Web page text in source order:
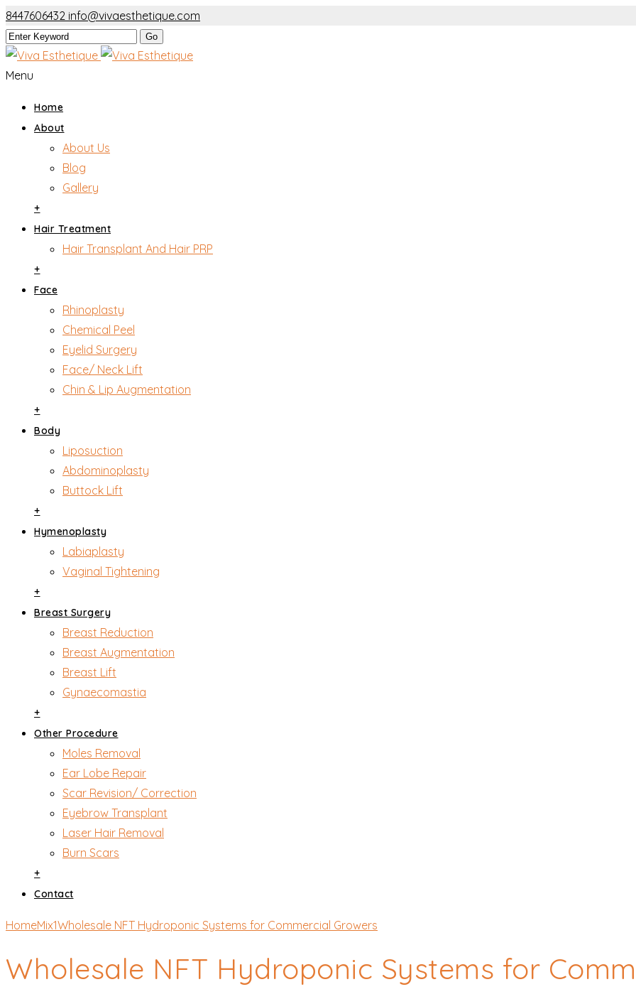
8447606432 info@vivaesthetique.com
Menu
Home
About
About Us
Blog
Gallery
+
Hair Treatment
Hair Transplant And Hair PRP
+
Face
Rhinoplasty
Chemical Peel
Eyelid Surgery
Face/ Neck Lift
Chin & Lip Augmentation
+
Body
Liposuction
Abdominoplasty
Buttock Lift
+
Hymenoplasty
Labiaplasty
Vaginal Tightening
+
Breast Surgery
Breast Reduction
Breast Augmentation
Breast Lift
Gynaecomastia
+
Other Procedure
Moles Removal
Ear Lobe Repair
Scar Revision/ Correction
Eyebrow Transplant
Laser Hair Removal
Burn Scars
+
Contact
HomeMix1Wholesale NFT Hydroponic Systems for Commercial Growers
Wholesale NFT Hydroponic Systems for